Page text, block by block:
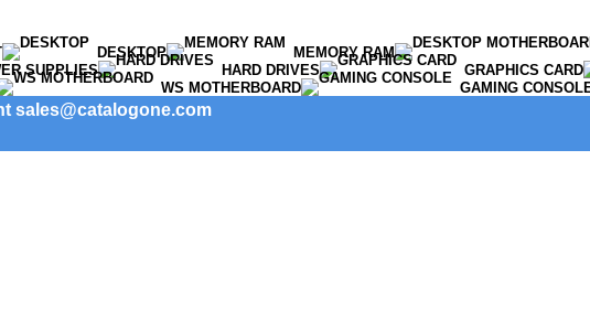
DESKTOP MEMORY RAM
SUPPLIES HARD DRIVES GRAPHICS CARD
WS MOTHERBOARD GAMING
sales@catalogone.com